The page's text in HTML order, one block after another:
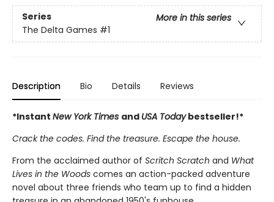
Series
More in this series
The Delta Games #1
Description Bio Details Reviews
*Instant New York Times and USA Todaybestseller!*
Crack the codes. Find the treasure. Escape the house.
From the acclaimed author of Scritch Scratch and What
Lives in the Woods comes an action-packed adventure
novel about three friends who team up to find a hidden